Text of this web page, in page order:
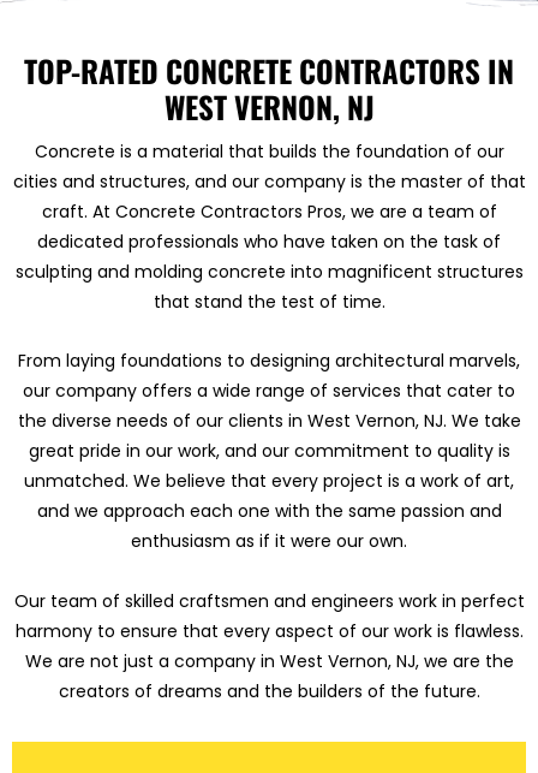
TOP-RATED CONCRETE CONTRACTORS IN
WEST VERNON, NJ
Concrete is a material that builds the foundation of our
cities and structures, and our company is the master of that
craft. At Concrete Contractors Pros, we are a team of
dedicated professionals who have taken on the task of
sculpting and molding concrete into magnificent structures
that stand the test of time.
From laying foundations to designing architectural marvels,
our company offers a wide range of services that cater to
the diverse needs of our clients in West Vernon, NJ. We take
great pride in our work, and our commitment to quality is
unmatched. We believe that every project is a work of art,
and we approach each one with the same passion and
enthusiasm as if it were our own.
Our team of skilled craftsmen and engineers work in perfect
harmony to ensure that every aspect of our work is flawless.
We are not just a company in West Vernon, NJ, we are the
creators of dreams and the builders of the future.